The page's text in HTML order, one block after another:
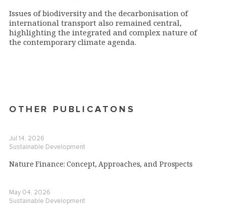
Issues of biodiversity and the decarbonisation of
international transport also remained central,
highlighting the integrated and complex nature of
the contemporary climate agenda.
OTHER PUBLICATONS
Jul 14, 2026
Sustainable Development
Nature Finance: Concept, Approaches, and Prospects
May 04, 2026
Sustainable Development